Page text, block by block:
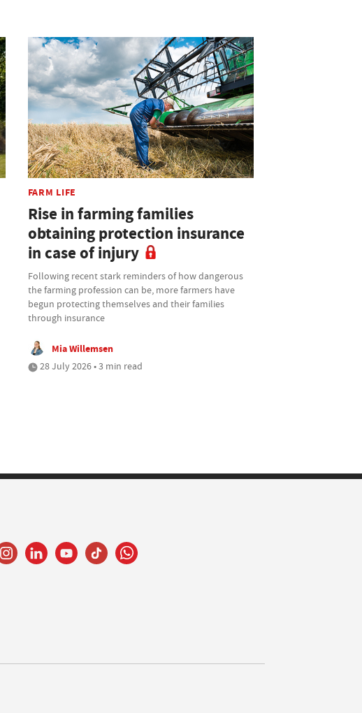
FARM LIFE
Rise in farming families
obtaining protection insurance
in case of injury
Following recent stark reminders of how dangerous
the farming profession can be, more farmers have
begun protecting themselves and their families
through insurance
Mia Willemsen
28 July 2026 • 3 min read